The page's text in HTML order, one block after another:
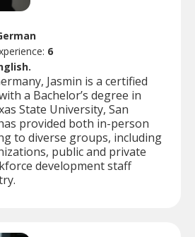
6
Jasmin is a certified
a Bachelor’s degree in
State University, San
provided both in-person
to diverse groups, including
public and private
development staff